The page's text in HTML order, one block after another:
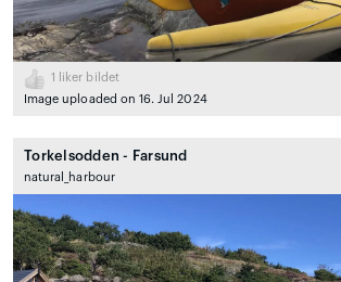
1
liker bildet
Image uploaded on 16. Jul 2024
Torkelsodden - Farsund
natural_harbour